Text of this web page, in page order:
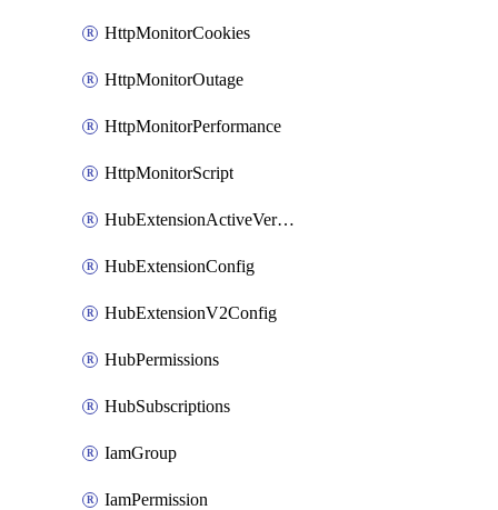
HttpMonitorCookies
HttpMonitorOutage
HttpMonitorPerformance
HttpMonitorScript
HubExtensionActiveVersion
HubExtensionConfig
HubExtensionV2Config
HubPermissions
HubSubscriptions
IamGroup
IamPermission